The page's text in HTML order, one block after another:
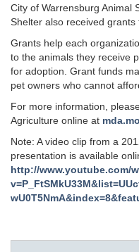
City of Warrensburg Animal
Shelter also received
Grants help each
to the animals they receive
for adoption. Grant funds
pet owners who cannot
For more information,
Agriculture online at
Note: A video clip from a
presentation is available
http://www.youtube.com/